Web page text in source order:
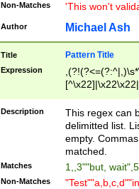
Non-Matches 'This won't
Author Michael Ash
Title Pattern Title
Expression
Description
This regex can
delimitted list.
empty.
matched.
Matches 1,,3""but,
Non-Matches